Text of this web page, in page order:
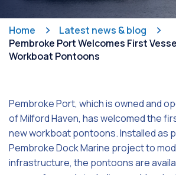
Home
Latest news & blog
Pembroke Port Welcomes First
Workboat Pontoons
Pembroke Port, which is owned and
of Milford Haven, has welcomed the
new workboat pontoons. Installed as
Pembroke Dock Marine project to
infrastructure, the pontoons are